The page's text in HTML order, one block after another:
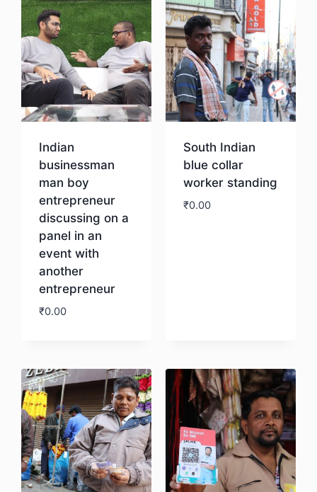
Indian
businessman
man boy
entrepreneur
discussing on a
panel in an
event with
another
entrepreneur
₹0.00
South Indian
blue collar
worker standing
₹0.00